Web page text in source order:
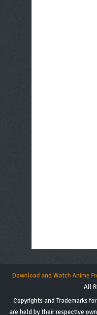
Download and Watch Anime
All
Copyrights and Trademarks
are held by their respective